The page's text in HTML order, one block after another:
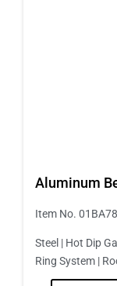
Aluminum
Item No.
Steel | Hot Dip
Ring System |